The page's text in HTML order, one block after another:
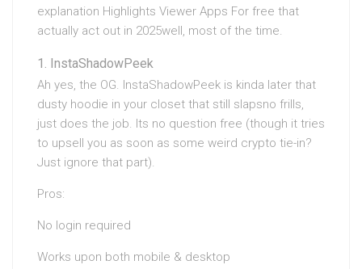
explanation Highlights Viewer Apps For free that
actually act out in 2025well, most of the time.
InstaShadowPeek
Ah yes, the OG. InstaShadowPeek is kinda later that
dusty hoodie in your closet that still slapsno frills,
just does the job. Its no question free (though it tries
to upsell you as soon as some weird crypto tie-in?
Just ignore that part).
Pros:
No login required
Works upon both mobile & desktop